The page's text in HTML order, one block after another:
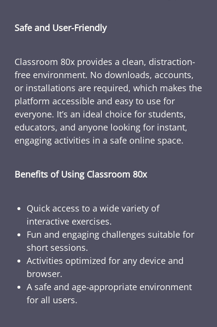
Safe and User-Friendly
Classroom 80x provides a clean, distraction-
free environment. No downloads, accounts,
or installations are required, which makes the
platform accessible and easy to use for
everyone. It’s an ideal choice for students,
educators, and anyone looking for instant,
engaging activities in a safe online space.
Benefits of Using Classroom 80x
Quick access to a wide variety of
interactive exercises.
Fun and engaging challenges suitable for
short sessions.
Activities optimized for any device and
browser.
A safe and age-appropriate environment
for all users.